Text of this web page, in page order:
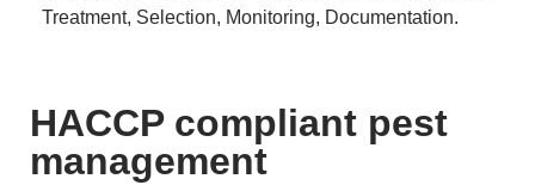
Treatment, Selection, Monitoring, Documentation.
HACCP compliant pest
management